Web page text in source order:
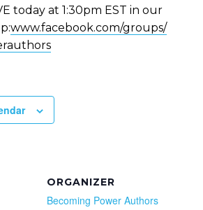
today at 1:30pm EST in our
www.facebook.com/groups/
ORGANIZER
Becoming Power Authors